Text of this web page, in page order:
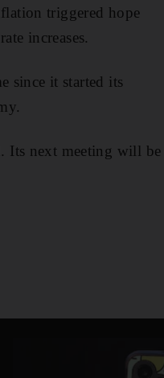
triggered hope
increases.
since it started its
Its next meeting will be